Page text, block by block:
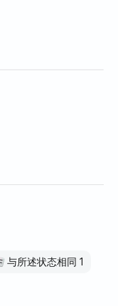
与所述状态相同 1